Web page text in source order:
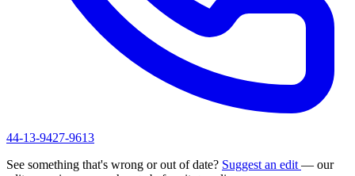
44-13-9427-9613
See something that's wrong or out of date? Suggest an edit — our